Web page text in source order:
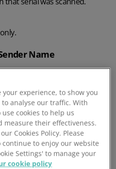
Name
section.
Purchase Order and
Order and Purchase
to Mintsoft.
experience, to show you
analyse our traffic. With
cookies to help us
measure their effectiveness.
Cookies Policy. Please
continue to enjoy our website
Settings' to manage your
cookie policy